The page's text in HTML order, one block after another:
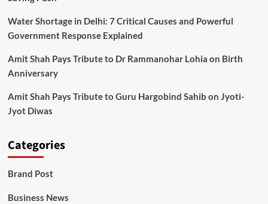
Water Shortage in Delhi: 7 Critical Causes and Powerful
Government Response Explained
Amit Shah Pays Tribute to Dr Rammanohar Lohia on Birth
Anniversary
Amit Shah Pays Tribute to Guru Hargobind Sahib on Jyoti-
Jyot Diwas
Categories
Brand Post
Business News